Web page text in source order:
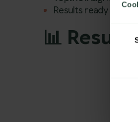
Results ready for
📊